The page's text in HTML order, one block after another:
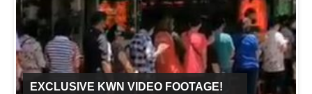
EXCLUSIVE KWN VIDEO FOOTAGE!